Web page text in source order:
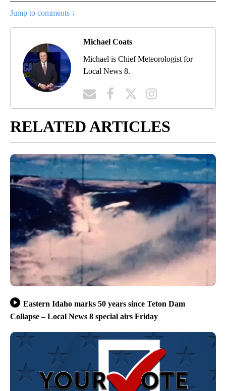
Jump to comments ↓
Michael Coats
Michael is Chief Meteorologist for
Local News 8.
RELATED ARTICLES
Eastern Idaho marks 50 years since Teton Dam
Collapse – Local News 8 special airs Friday